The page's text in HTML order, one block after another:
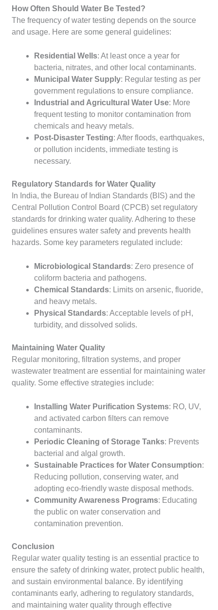
How Often Should Water Be Tested?
The frequency of water testing depends on the source
and usage. Here are some general guidelines:
Residential Wells: At least once a year for
bacteria, nitrates, and other local contaminants.
Municipal Water Supply: Regular testing as per
government regulations to ensure compliance.
Industrial and Agricultural Water Use: More
frequent testing to monitor contamination from
chemicals and heavy metals.
Post-Disaster Testing: After floods, earthquakes,
or pollution incidents, immediate testing is
necessary.
Regulatory Standards for Water Quality
In India, the Bureau of Indian Standards (BIS) and the
Central Pollution Control Board (CPCB) set regulatory
standards for drinking water quality. Adhering to these
guidelines ensures water safety and prevents health
hazards. Some key parameters regulated include:
Microbiological Standards: Zero presence of
coliform bacteria and pathogens.
Chemical Standards: Limits on arsenic, fluoride,
and heavy metals.
Physical Standards: Acceptable levels of pH,
turbidity, and dissolved solids.
Maintaining Water Quality
Regular monitoring, filtration systems, and proper
wastewater treatment are essential for maintaining water
quality. Some effective strategies include:
Installing Water Purification Systems: RO, UV,
and activated carbon filters can remove
contaminants.
Periodic Cleaning of Storage Tanks: Prevents
bacterial and algal growth.
Sustainable Practices for Water Consumption:
Reducing pollution, conserving water, and
adopting eco-friendly waste disposal methods.
Community Awareness Programs: Educating
the public on water conservation and
contamination prevention.
Conclusion
Regular water quality testing is an essential practice to
ensure the safety of drinking water, protect public health,
and sustain environmental balance. By identifying
contaminants early, adhering to regulatory standards,
and maintaining water quality through effective